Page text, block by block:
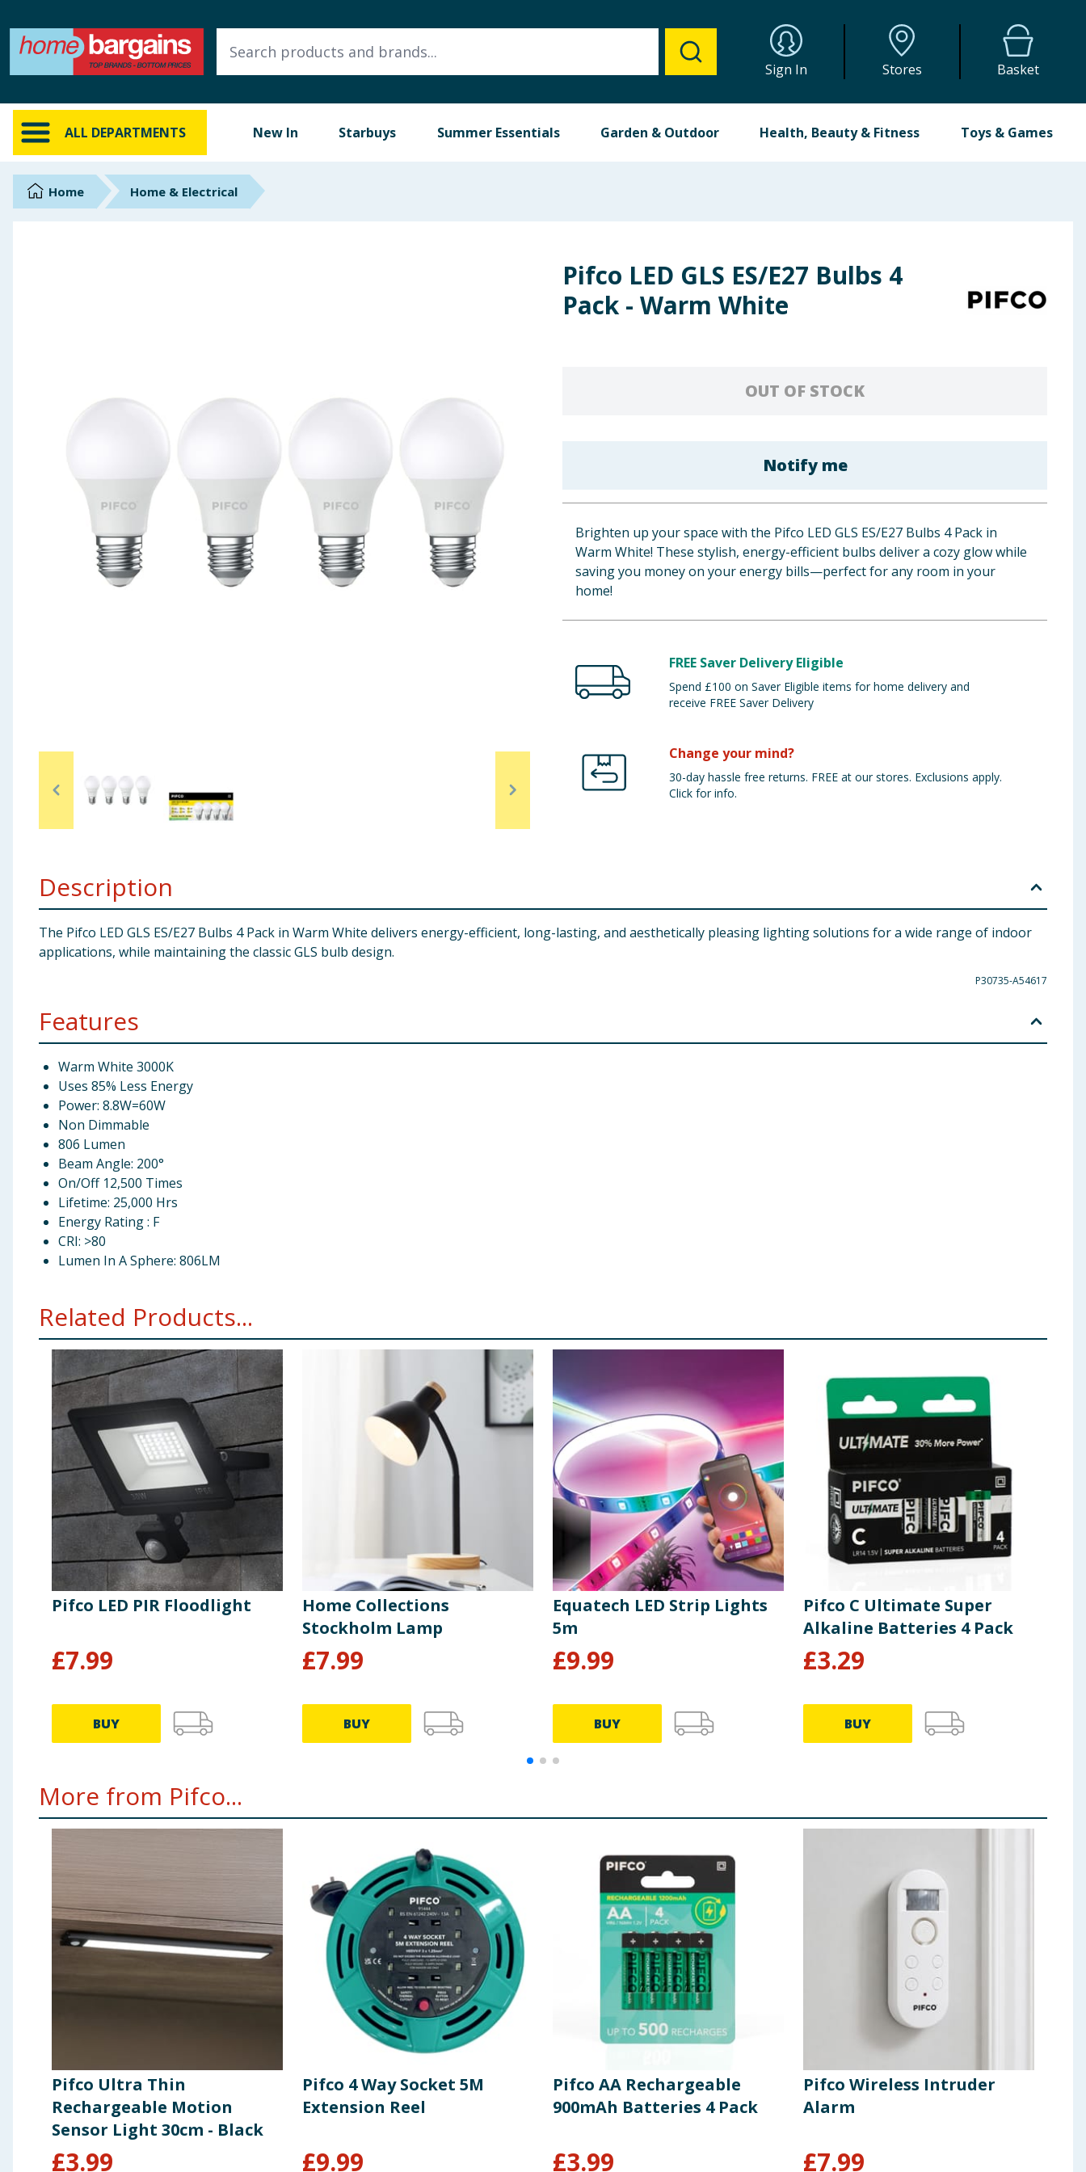
Sign In Stores Basket
ALL DEPARTMENTS New In Starbuys Summer Essentials Garden & Outdoor Health, Beauty & Fitness Toys & Games
ALL DEPARTMENTS
New In
Online Exclusive
Brands
Health, Beauty & Fitness
Home & Electrical
Toys & Games
Arts, Crafts & Stationery
Clothing
Home Home & Electrical
Pifco LED GLS ES/E27 Bulbs 4
Pack - Warm White
OUT OF STOCK
Notify me
Brighten up your space with the Pifco LED GLS ES/E27 Bulbs 4 Pack in
Warm White! These stylish, energy-efficient bulbs deliver a cozy glow while
saving you money on your energy bills—perfect for any room in your
home!
FREE Saver Delivery Eligible
Spend £100 on Saver Eligible items for home delivery and
receive FREE Saver Delivery
Change your mind?
30-day hassle free returns. FREE at our stores. Exclusions apply.
Click for info.
Description
The Pifco LED GLS ES/E27 Bulbs 4 Pack in Warm White delivers energy-efficient, long-lasting, and aesthetically pleasing lighting solutions for a wide range of indoor
applications, while maintaining the classic GLS bulb design.
P30735-A54617
Features
Warm White 3000K
Uses 85% Less Energy
Power: 8.8W=60W
Non Dimmable
806 Lumen
Beam Angle: 200°
On/Off 12,500 Times
Lifetime: 25,000 Hrs
Energy Rating : F
CRI: >80
Lumen In A Sphere: 806LM
Related Products...
Pifco LED PIR Floodlight
£7.99
BUY
Home Collections
Stockholm Lamp
£7.99
BUY
Equatech LED Strip Lights
5m
£9.99
BUY
Pifco C Ultimate Super
Alkaline Batteries 4 Pack
£3.29
BUY
More from Pifco...
Pifco Ultra Thin
Rechargeable Motion
Sensor Light 30cm - Black
£3.99
Pifco 4 Way Socket 5M
Extension Reel
£9.99
Pifco AA Rechargeable
900mAh Batteries 4 Pack
£3.99
Pifco Wireless Intruder
Alarm
£7.99